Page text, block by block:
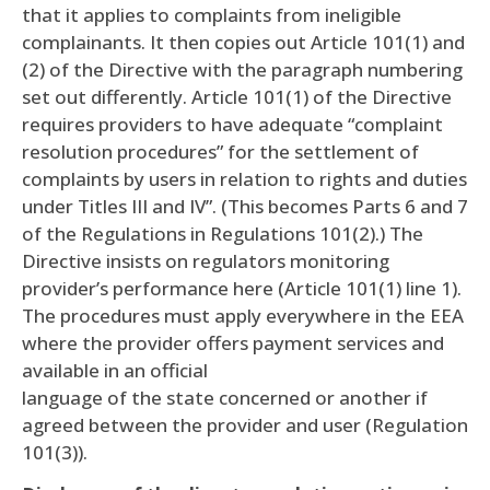
that it applies to complaints from ineligible
complainants. It then copies out Article 101(1) and
(2) of the Directive with the paragraph numbering
set out differently. Article 101(1) of the Directive
requires providers to have adequate “complaint
resolution procedures” for the settlement of
complaints by users in relation to rights and duties
under Titles III and IV”. (This becomes Parts 6 and 7
of the Regulations in Regulations 101(2).) The
Directive insists on regulators monitoring
provider’s performance here (Article 101(1) line 1).
The procedures must apply everywhere in the EEA
where the provider offers payment services and
available in an official
language of the state concerned or another if
agreed between the provider and user (Regulation
101(3)).